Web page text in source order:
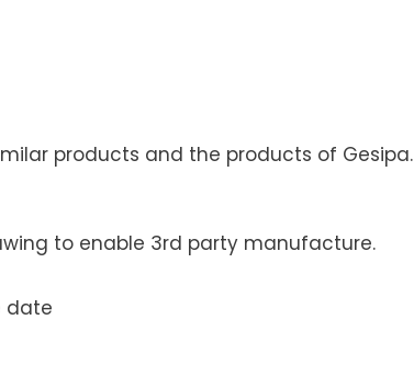
products and the products of Gesipa.
to enable 3rd party manufacture.
date